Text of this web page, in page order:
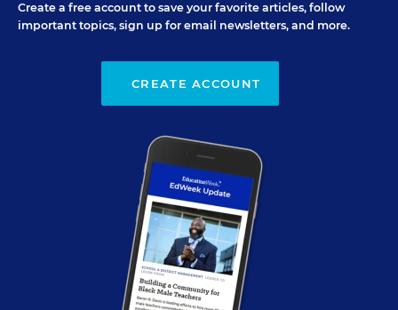
Create a free account to save your favorite articles, follow
important topics, sign up for email newsletters, and more.
CREATE ACCOUNT